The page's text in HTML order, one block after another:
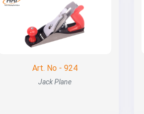
Art. No - 924
Jack Plane